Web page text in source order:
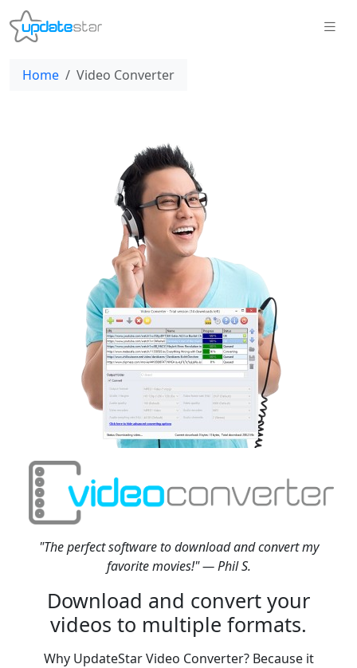
Home Video Converter
"The perfect software to download and convert my
favorite movies!" — Phil S.
Download and convert your
videos to multiple formats.
Why UpdateStar Video Converter? Because it